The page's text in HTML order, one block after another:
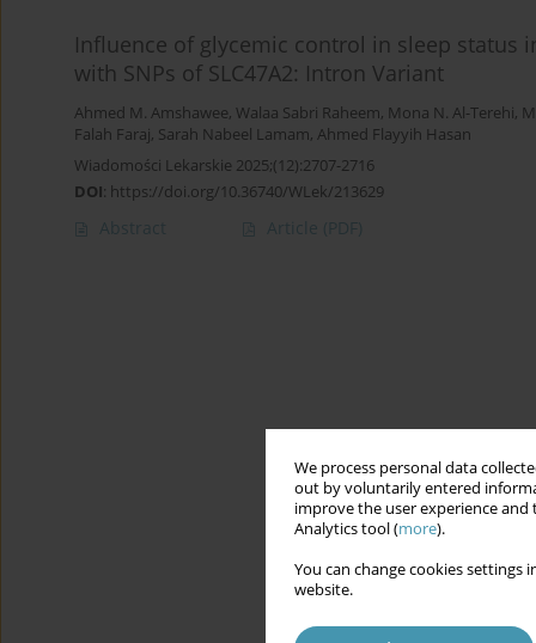
We process personal data
out by voluntarily entered
improve the user experience
Analytics tool (more).
You can change cookies
website.
Influence of glycemic control in sleep status
with SNPs of SLC47A2: Intron Variant
Ahmed M. Amshawee, Walaa Sabri Raheem, Mona N. Al-Terehi,
Falah Faraj, Sarah Nabeel Lamam, Ahmed Flayyih Hasan
Wiadomości Lekarskie 2025;(12):2707-2716
DOI: https://doi.org/10.36740/WLek/213629
Abstract Article (PDF)